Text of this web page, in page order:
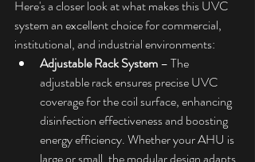
Here's a closer look at what makes this UVC
system an excellent choice for commercial,
institutional, and industrial environments:
Adjustable Rack System – The
adjustable rack ensures precise UVC
coverage for the coil surface, enhancing
disinfection effectiveness and boosting
energy efficiency. Whether your AHU is